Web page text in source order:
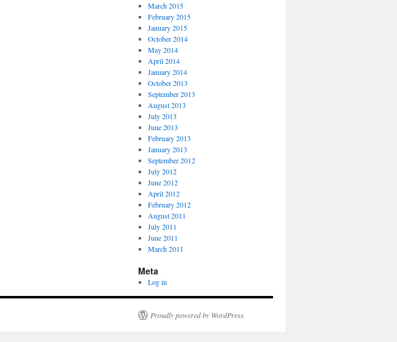
March 2015
February 2015
January 2015
October 2014
May 2014
April 2014
January 2014
October 2013
September 2013
August 2013
July 2013
June 2013
February 2013
January 2013
September 2012
July 2012
June 2012
April 2012
February 2012
August 2011
July 2011
June 2011
March 2011
Meta
Log in
Proudly powered by WordPress.